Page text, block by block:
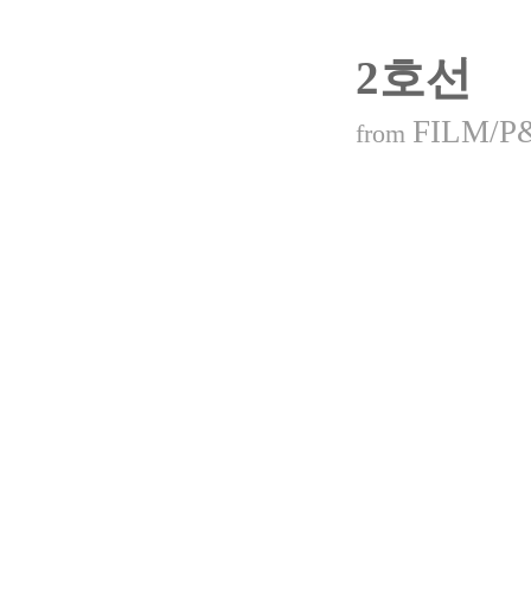
2호선
from FILM/